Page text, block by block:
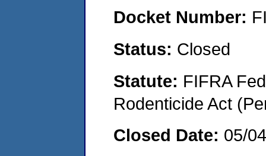
Docket Number:
Status: Closed
Statute: FIFRA
Rodenticide Act
Closed Date: 05/